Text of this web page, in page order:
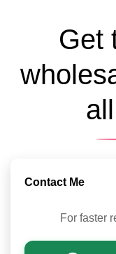
Get
Contact Me
For faster